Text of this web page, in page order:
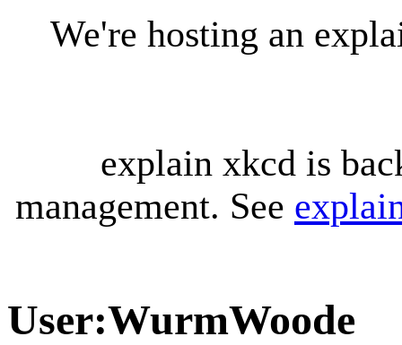
We're hosting an
explain xkcd is
management. See
User:WurmWoode